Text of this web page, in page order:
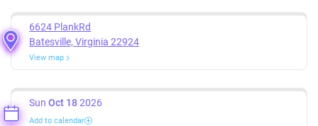
6624 PlankRd
Batesville, Virginia 22924
View map
Sun Oct 182026
Add to calendar